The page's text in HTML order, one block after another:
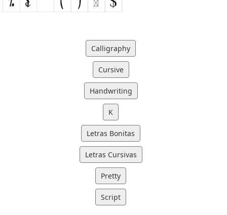
Calligraphy
Cursive
Handwriting
K
Letras Bonitas
Letras Cursivas
Pretty
Script